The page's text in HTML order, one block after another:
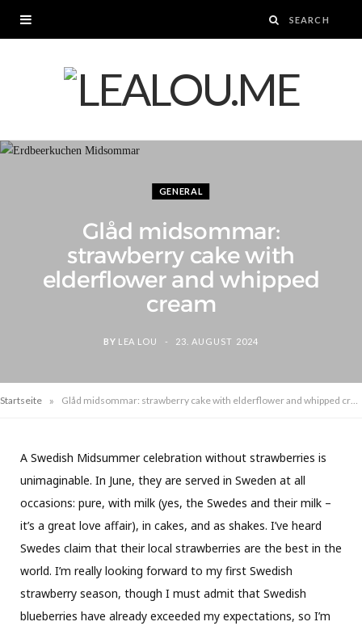
GENERAL
Glåd midsommar:
strawberry cake with
elderflower and whipped
cream
BY LEA LOU 23. AUGUST 2024
Startseite »
A Swedish Midsummer celebration without strawberries is
unimaginable. In June, they are served in Sweden at all
occasions: pure, with milk (yes, the Swedes and their milk –
it’s a great love affair), in cakes, and as shakes. I’ve heard
Swedes claim that their local strawberries are the best in the
world. I’m really looking forward to my first Swedish
strawberry season, though I must admit that Swedish
blueberries have already exceeded my expectations, so I’m